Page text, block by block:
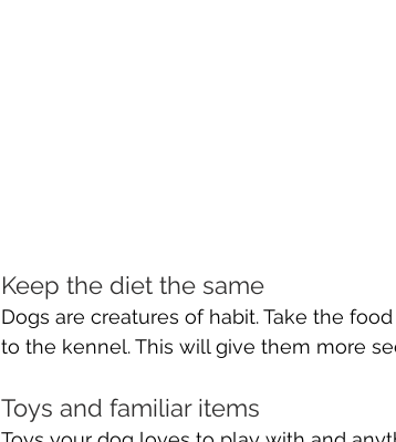
Keep the diet the same
Dogs are creatures of habit. Take the
to the kennel. This will give them more
Toys and familiar items